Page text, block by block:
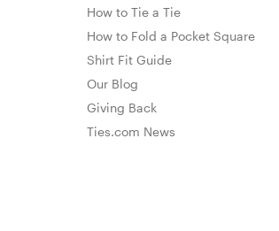
How to Tie a Tie
How to Fold a Pocket Square
Shirt Fit Guide
Our Blog
Giving Back
Ties.com News